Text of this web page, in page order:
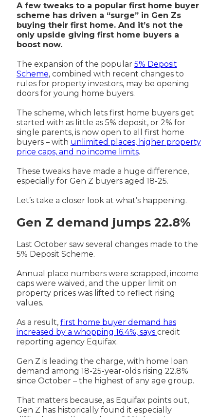
A few tweaks to a popular first home buyer
scheme has driven a “surge” in Gen Zs
buying their first home. And it’s not the
only upside giving first home buyers a
boost now.
The expansion of the popular 5% Deposit
Scheme, combined with recent changes to
rules for property investors, may be opening
doors for young home buyers.
The scheme, which lets first home buyers get
started with as little as 5% deposit, or 2% for
single parents, is now open to all first home
buyers – with unlimited places, higher property
price caps, and no income limits.
These tweaks have made a huge difference,
especially for Gen Z buyers aged 18-25.
Let’s take a closer look at what’s happening.
Gen Z demand jumps 22.8%
Last October saw several changes made to the
5% Deposit Scheme.
Annual place numbers were scrapped, income
caps were waived, and the upper limit on
property prices was lifted to reflect rising
values.
As a result, first home buyer demand has
increased by a whopping 16.4%, says credit
reporting agency Equifax.
Gen Z is leading the charge, with home loan
demand among 18-25-year-olds rising 22.8%
since October – the highest of any age group.
That matters because, as Equifax points out,
Gen Z has historically found it especially